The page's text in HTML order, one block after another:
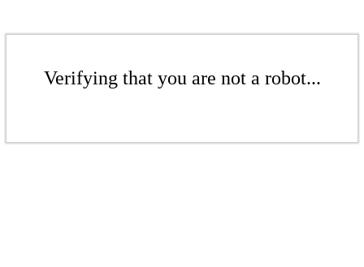
Verifying that you are not a robot...